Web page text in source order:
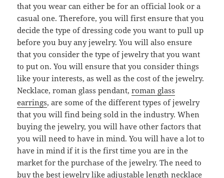
that you wear can either be for an official look or a
casual one. Therefore, you will first ensure that you
decide the type of dressing code you want to pull up
before you buy any jewelry. You will also ensure
that you consider the type of jewelry that you want
to put on. You will ensure that you consider things
like your interests, as well as the cost of the jewelry.
Necklace, roman glass pendant,roman glass
earrings, are some of the different types of jewelry
that you will find being sold in the industry. When
buying the jewelry, you will have other factors that
you will need to have in mind. You will have a lot to
have in mind if it is the first time you are in the
market for the purchase of the jewelry. The need to
buy the best jewelry like adjustable length necklace